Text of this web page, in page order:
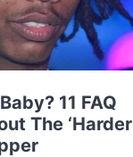
11 FAQ
The ‘Harder